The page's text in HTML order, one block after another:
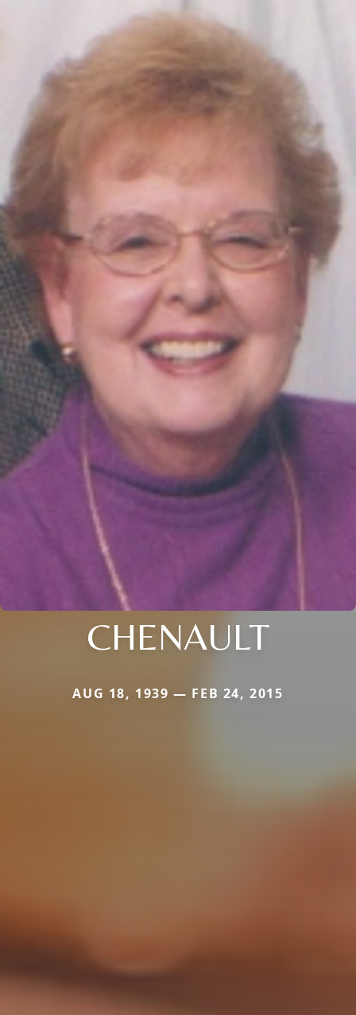
CHENAULT
AUG 18, 1939 — FEB 24, 2015